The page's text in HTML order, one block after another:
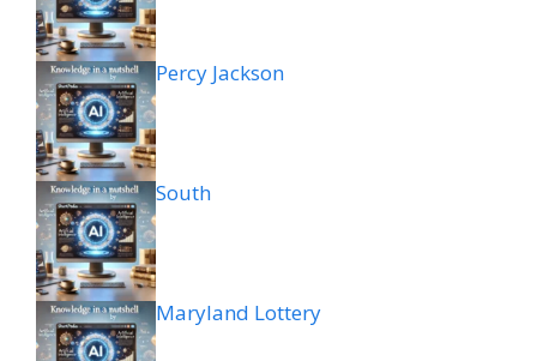
Percy Jackson
South
Maryland Lottery